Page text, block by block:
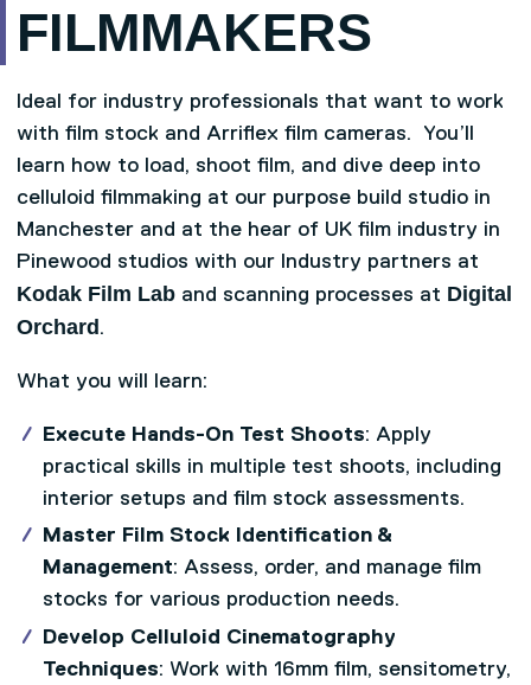
FILMMAKERS
Ideal for industry professionals that want to work
with film stock and Arriflex film cameras. You’ll
learn how to load, shoot film, and dive deep into
celluloid filmmaking at our purpose build studio in
Manchester and at the hear of UK film industry in
Pinewood studios with our Industry partners at
Kodak Film Lab and scanning processes at Digital
Orchard.
What you will learn:
Execute Hands-On Test Shoots: Apply
practical skills in multiple test shoots, including
interior setups and film stock assessments.
Master Film Stock Identification &
Management: Assess, order, and manage film
stocks for various production needs.
Develop Celluloid Cinematography
Techniques: Work with 16mm film, sensitometry,